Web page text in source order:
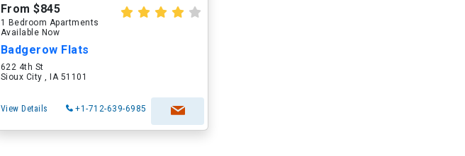
From $845
1 Bedroom Apartments
Available Now
Badgerow Flats
622 4th St
Sioux City , IA 51101
View Details +1-712-639-6985